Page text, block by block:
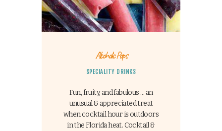
Alcoholic Pops
SPECIALITY DRINKS
Fun, fruity, and fabulous … an
unusual & appreciated treat
when cocktail hour is outdoors
in the Florida heat. Cocktail &